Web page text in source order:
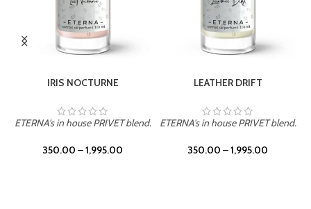
IRIS NOCTURNE
ETERNA's in house PRIVET blend.
350.00 –1,995.00
LEATHER DRIFT
ETERNA's in house PRIVET blend.
350.00 –1,995.00